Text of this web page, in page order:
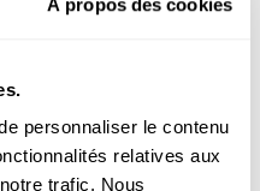
personnaliser le contenu
relatives aux
trafic. Nous
a full range of